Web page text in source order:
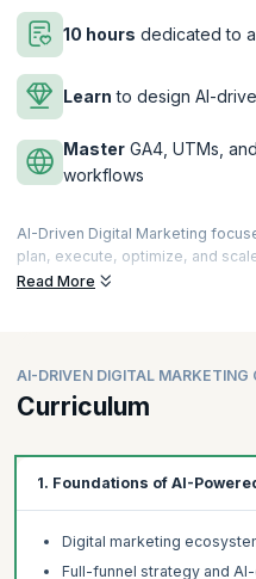
10 hours dedicated to
Learn to design AI-
Master GA4, UTMs,
workflows
AI-Driven Digital Marketing
plan, execute, optimize, and
channels such as search, social,
decisions. AI enables marketers
Deliver personalized, high-
Stay competitive in an
How is it done?
Read More
AI-DRIVEN DIGITAL MARKETING
Curriculum
1. Foundations of AI-
Digital marketing
Full-funnel strategy and